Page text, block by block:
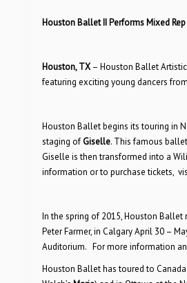
Houston Ballet II Performs Mixed
Houston, TX– Houston Ballet
featuring exciting young dancers
Houston Ballet begins its touring in
staging ofGiselle. This famous
Giselle is then transformed into a
information or to purchase tickets,
In the spring of 2015, Houston Ballet
Peter Farmer, in Calgary April 30 –
Auditorium. For more information
Houston Ballet has toured to